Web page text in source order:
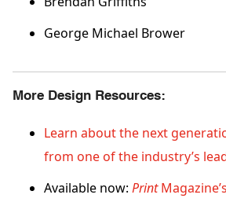
George Michael Brower
More Design Resources:
Learn about the next
from one of the industry’s
Available now: Print